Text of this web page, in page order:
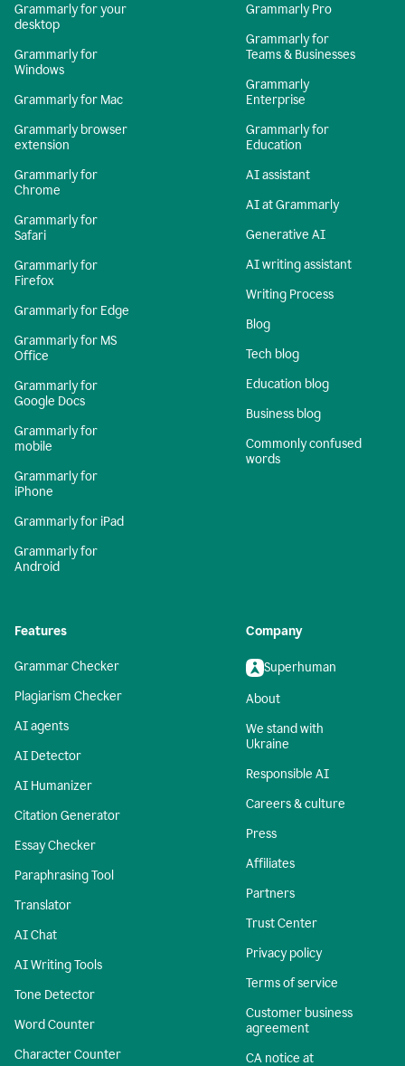
Grammarly for your
desktop
Grammarly for
Windows
Grammarly for Mac
Grammarly browser
extension
Grammarly for
Chrome
Grammarly for
Safari
Grammarly for
Firefox
Grammarly for Edge
Grammarly for MS
Office
Grammarly for
Google Docs
Grammarly for
mobile
Grammarly for
iPhone
Grammarly for iPad
Grammarly for
Android
Grammarly Pro
Grammarly for
Teams & Businesses
Grammarly
Enterprise
Grammarly for
Education
AI assistant
AI at Grammarly
Generative AI
AI writing assistant
Writing Process
Blog
Tech blog
Education blog
Business blog
Commonly confused
words
Features
Grammar Checker
Plagiarism Checker
AI agents
AI Detector
AI Humanizer
Citation Generator
Essay Checker
Paraphrasing Tool
Translator
AI Chat
AI Writing Tools
Tone Detector
Word Counter
Character Counter
Company
Superhuman
About
We stand with
Ukraine
Responsible AI
Careers & culture
Press
Affiliates
Partners
Trust Center
Privacy policy
Terms of service
Customer business
agreement
CA notice at